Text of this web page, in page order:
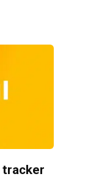
tracker